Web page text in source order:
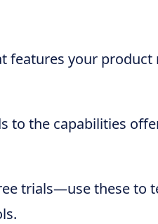
features your product
to the capabilities
trials—use these to